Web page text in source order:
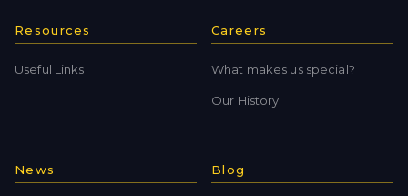
Resources
Useful Links
Careers
What makes us special?
Our History
News Blog